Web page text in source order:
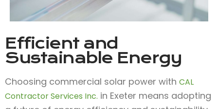
Efficient and
Sustainable Energy
Choosing commercial solar power with CAL
Contractor Services Inc. in Exeter means adopting